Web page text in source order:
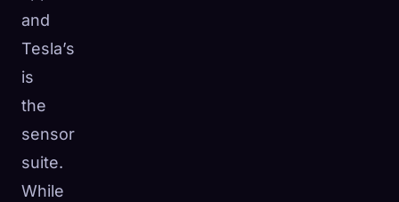
and
Tesla’s
is
the
sensor
suite.
While